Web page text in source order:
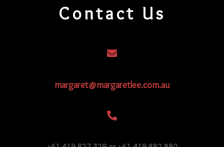
Contact Us
margaret@margaretlee.com.au